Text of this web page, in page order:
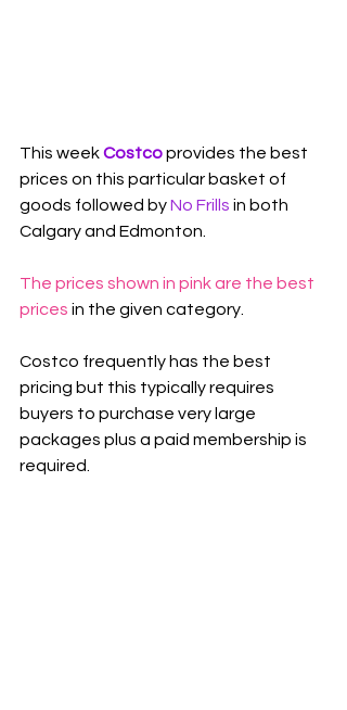
This week Costco provides the best
prices on this particular basket of
goods followed by No Frills in both
Calgary and Edmonton.
The prices shown in pink are the best
prices in the given category.
Costco frequently has the best
pricing but this typically requires
buyers to purchase very large
packages plus a paid membership is
required.